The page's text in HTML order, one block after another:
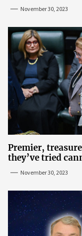
November 30, 2023
Premier,
they’ve tried
November 30, 2023